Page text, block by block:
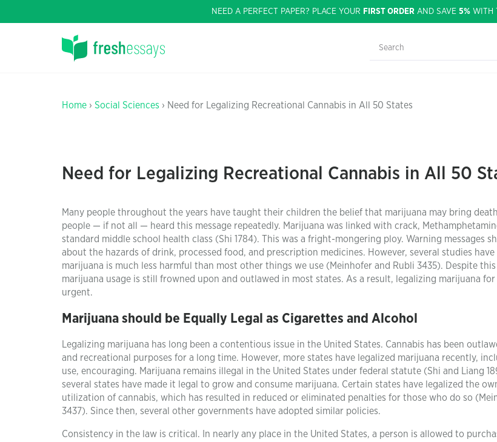
NEED A PERFECT PAPER? PLACE YOUR FIRST ORDER AND SAVE 5% WITH
Home › Social Sciences › Need for Legalizing Recreational Cannabis in All 50 States
Need for Legalizing Recreational Cannabis in All 50
Many people throughout the years have taught their children the belief that marijuana may bring
people — if not all — heard this message repeatedly. Marijuana was linked with crack,
standard middle school health class (Shi 1784). This was a fright-mongering ploy. Warning messages
about the hazards of drink, processed food, and prescription medicines. However, several studies
marijuana is much less harmful than most other things we use (Meinhofer and Rubli 3435). Despite
marijuana usage is still frowned upon and outlawed in most states. As a result, legalizing marijuana for
urgent.
Marijuana should be Equally Legal as Cigarettes and Alcohol
Legalizing marijuana has long been a contentious issue in the United States. Cannabis has been
and recreational purposes for a long time. However, more states have legalized marijuana recently,
use, encouraging. Marijuana remains illegal in the United States under federal statute (Shi and Liang
several states have made it legal to grow and consume marijuana. Certain states have legalized the
utilization of cannabis, which has resulted in reduced or eliminated penalties for those who do so
3437). Since then, several other governments have adopted similar policies.
Consistency in the law is critical. In nearly any place in the United States, a person is allowed to